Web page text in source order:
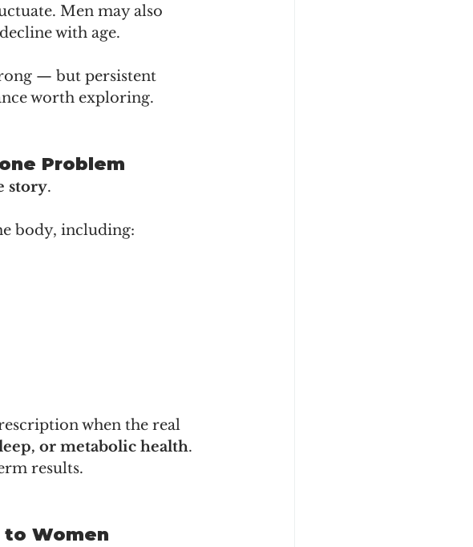
Men may also
with age.
— but persistent
worth exploring.
Problem
story.
body, including:
when the real
or metabolic health.
results.
to Women